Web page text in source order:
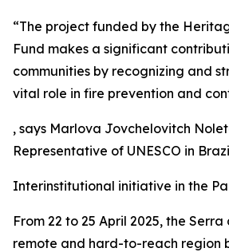
“The project funded by the
Fund makes a significant
communities by recognizing and
vital role in fire prevention and
, says Marlova Jovchelovitch
Representative of UNESCO in
Interinstitutional initiative in the
From 22 to 25 April 2025, the
remote and hard-to-reach region